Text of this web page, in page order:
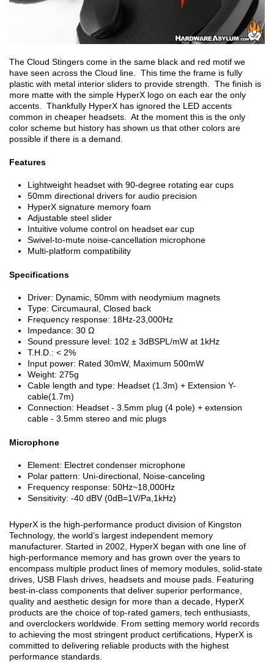
The Cloud Stingers come in the same black and red motif we
have seen across the Cloud line. This time the frame is fully
plastic with metal interior sliders to provide strength. The finish is
more matte with the simple HyperX logo on each ear the only
accents. Thankfully HyperX has ignored the LED accents
common in cheaper headsets. At the moment this is the only
color scheme but history has shown us that other colors are
possible if there is a demand.
Features
Lightweight headset with 90-degree rotating ear cups
50mm directional drivers for audio precision
HyperX signature memory foam
Adjustable steel slider
Intuitive volume control on headset ear cup
Swivel-to-mute noise-cancellation microphone
Multi-platform compatibility
Specifications
Driver: Dynamic, 50mm with neodymium magnets
Type: Circumaural, Closed back
Frequency response: 18Hz-23,000Hz
Impedance: 30 Ω
Sound pressure level: 102 ± 3dBSPL/mW at 1kHz
T.H.D.: < 2%
Input power: Rated 30mW, Maximum 500mW
Weight: 275g
Cable length and type: Headset (1.3m) + Extension Y-
cable(1.7m)
Connection: Headset - 3.5mm plug (4 pole) + extension
cable - 3.5mm stereo and mic plugs
Microphone
Element: Electret condenser microphone
Polar pattern: Uni-directional, Noise-canceling
Frequency response: 50Hz~18,000Hz
Sensitivity: -40 dBV (0dB=1V/Pa,1kHz)
HyperX is the high-performance product division of Kingston
Technology, the world’s largest independent memory
manufacturer. Started in 2002, HyperX began with one line of
high-performance memory and has grown over the years to
encompass multiple product lines of memory modules, solid-state
drives, USB Flash drives, headsets and mouse pads. Featuring
best-in-class components that deliver superior performance,
quality and aesthetic design for more than a decade, HyperX
products are the choice of top-rated gamers, tech enthusiasts,
and overclockers worldwide. From setting memory world records
to achieving the most stringent product certifications, HyperX is
committed to delivering reliable products with the highest
performance standards.